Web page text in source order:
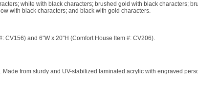
white with black characters; brushed gold with black characters;
with black characters; and black with gold characters.
CV156) and 6"W x 20"H (Comfort House Item #: CV206).
from sturdy and UV-stabilized laminated acrylic with engraved